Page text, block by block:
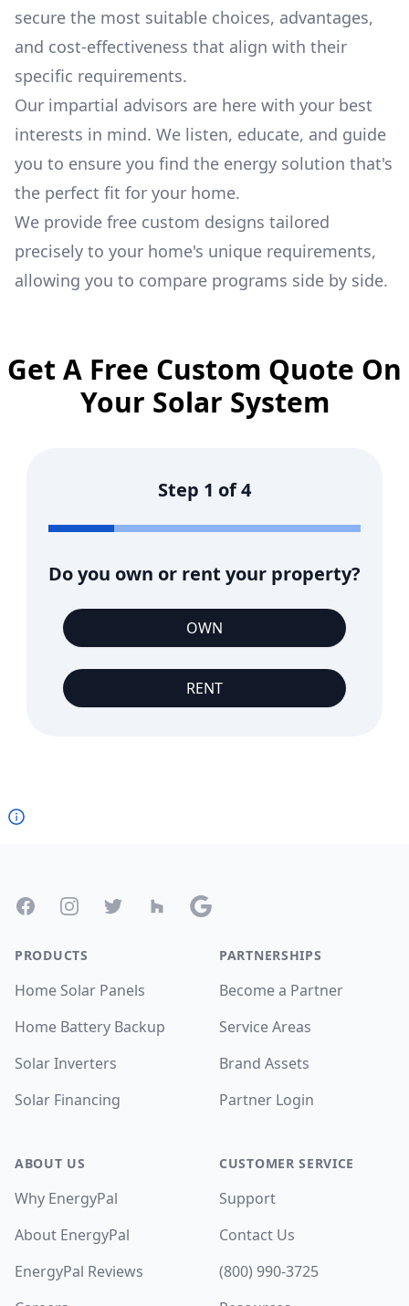
secure the most suitable choices, advantages,
and cost-effectiveness that align with their
specific requirements.
Our impartial advisors are here with your best
interests in mind. We listen, educate, and guide
you to ensure you find the energy solution that's
the perfect fit for your home.
We provide free custom designs tailored
precisely to your home's unique requirements,
allowing you to compare programs side by side.
Get A Free Custom Quote On
Your Solar System
Step 1 of4
Do you own or rent your property?
OWN
RENT
FacebookInstagramTwitter Houzz Google
PRODUCTS
Home Solar Panels
Home Battery Backup
Solar Inverters
Solar Financing
ABOUT US
Why EnergyPal
About EnergyPal
EnergyPal Reviews
PARTNERSHIPS
Become a Partner
Service Areas
Brand Assets
Partner Login
CUSTOMER SERVICE
Support
Contact Us
(800) 990-3725